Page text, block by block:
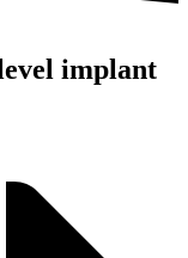
implant